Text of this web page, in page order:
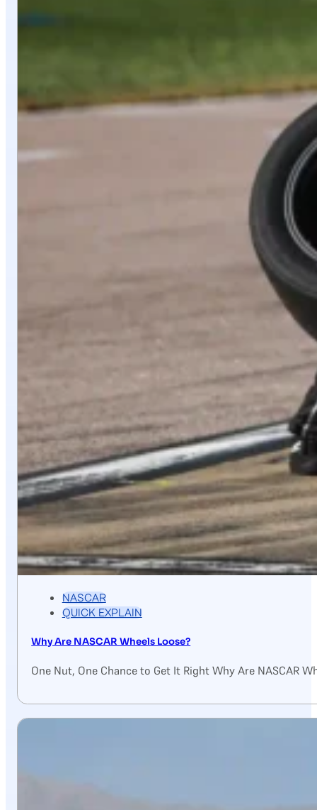
NASCAR
QUICK EXPLAIN
Why Are NASCAR Wheels Loose?
One Nut, One Chance to Get It Right Why Are NASCAR